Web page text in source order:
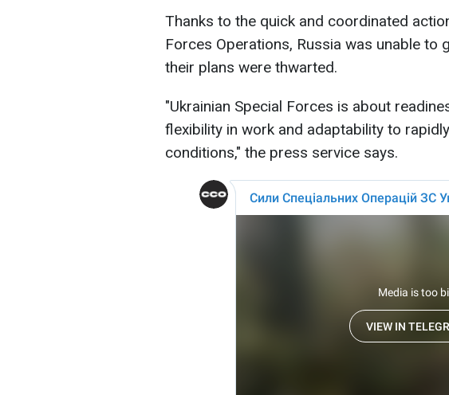
Thanks to the quick and coordinated
Forces Operations, Russia was unable to
their plans were thwarted.
"Ukrainian Special Forces is about
flexibility in work and adaptability to
conditions," the press service says.